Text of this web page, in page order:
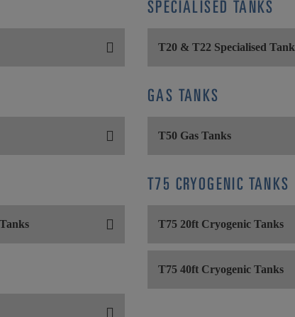
SPECIALISED TANKS
T20 & T22 Specialised
GAS TANKS
T50 Gas Tanks
T75 CRYOGENIC TANKS
T75 20ft Cryogenic Tanks
T75 40ft Cryogenic Tanks